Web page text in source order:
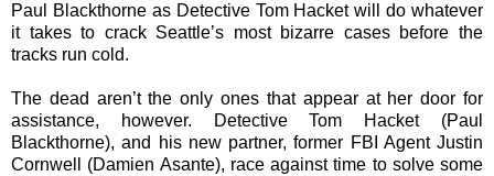
Paul Blackthorne as Detective Tom Hacket will do whatever
it takes to crack Seattle’s most bizarre cases before the
tracks run cold.
The dead aren’t the only ones that appear at her door for
assistance, however. Detective Tom Hacket (Paul
Blackthorne), and his new partner, former FBI Agent Justin
Cornwell (Damien Asante), race against time to solve some